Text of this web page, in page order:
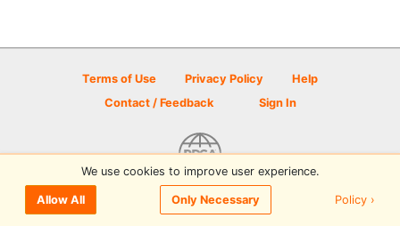
Terms of Use Privacy Policy
Help
Contact / Feedback
Sign In
© 2026 Disc Golf Scene powered by PDGA
We use cookies to improve user experience.
Allow All Only Necessary Policy ›